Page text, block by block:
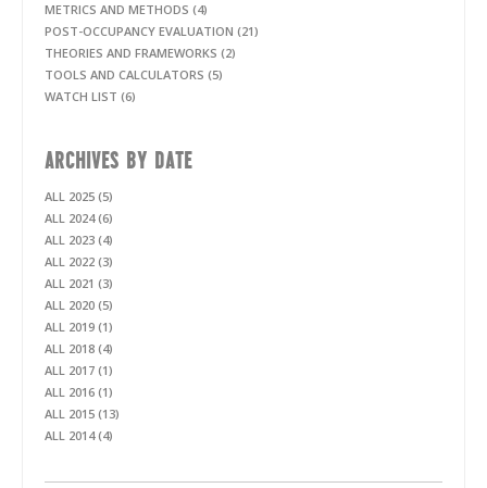
METRICS AND METHODS (4)
POST-OCCUPANCY EVALUATION (21)
THEORIES AND FRAMEWORKS (2)
TOOLS AND CALCULATORS (5)
WATCH LIST (6)
ARCHIVES BY DATE
ALL 2025 (5)
ALL 2024 (6)
ALL 2023 (4)
ALL 2022 (3)
ALL 2021 (3)
ALL 2020 (5)
ALL 2019 (1)
ALL 2018 (4)
ALL 2017 (1)
ALL 2016 (1)
ALL 2015 (13)
ALL 2014 (4)